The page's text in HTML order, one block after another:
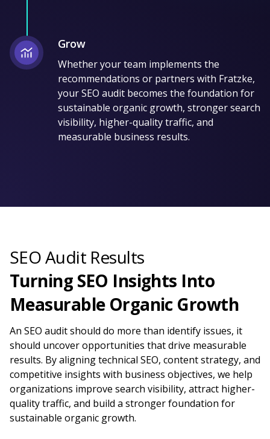
Grow
Whether your team implements the
recommendations or partners with Fratzke,
your SEO audit becomes the foundation for
sustainable organic growth, stronger search
visibility, higher-quality traffic, and
measurable business results.
SEO Audit Results
Turning SEO Insights Into
Measurable Organic Growth
An SEO audit should do more than identify issues, it
should uncover opportunities that drive measurable
results. By aligning technical SEO, content strategy, and
competitive insights with business objectives, we help
organizations improve search visibility, attract higher-
quality traffic, and build a stronger foundation for
sustainable organic growth.